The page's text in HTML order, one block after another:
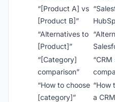
“[Product A] vs
[Product B]”
“Alternatives to
[Product]”
“[Category]
comparison”
“How to choose
[category]”
“How
a